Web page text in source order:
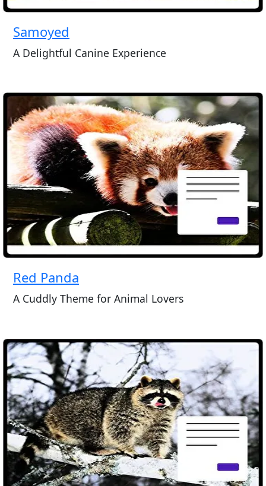
Samoyed
A Delightful Canine Experience
Red Panda
A Cuddly Theme for Animal Lovers